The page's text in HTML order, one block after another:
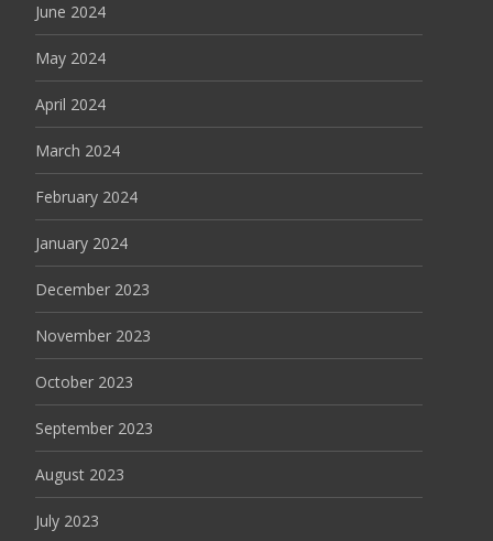
June 2024
May 2024
April 2024
March 2024
February 2024
January 2024
December 2023
November 2023
October 2023
September 2023
August 2023
July 2023